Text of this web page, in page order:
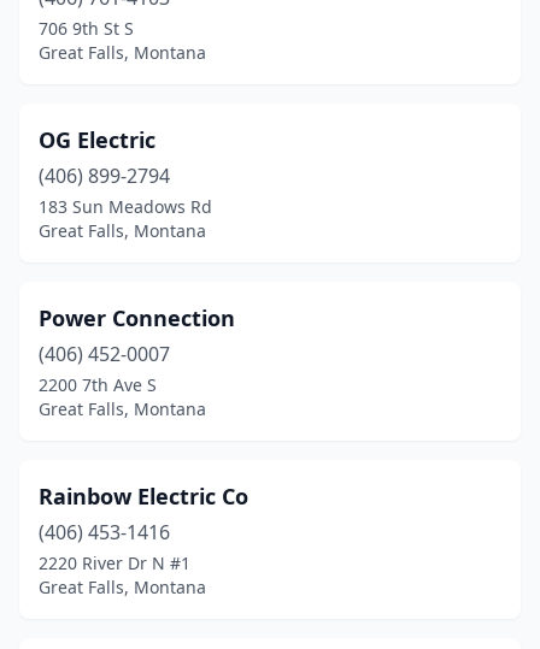
706 9th St S
Great Falls, Montana
OG Electric
(406) 899-2794
183 Sun Meadows Rd
Great Falls, Montana
Power Connection
(406) 452-0007
2200 7th Ave S
Great Falls, Montana
Rainbow Electric Co
(406) 453-1416
2220 River Dr N #1
Great Falls, Montana